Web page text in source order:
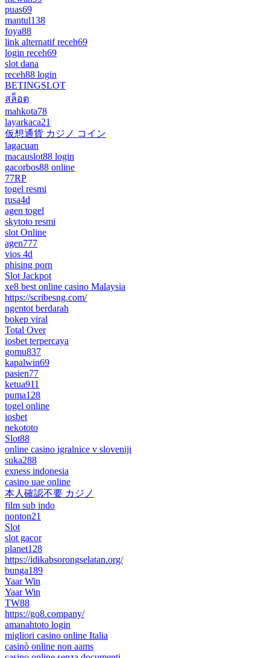
puas69
mantul138
foya88
link alternatif receh69
login receh69
slot dana
receh88 login
BETINGSLOT
สล็อต
mahkota78
layarkaca21
仮想通貨 カジノ コイン
lagacuan
macauslot88 login
gacorbos88 online
77RP
togel resmi
rusa4d
agen togel
skytoto resmi
slot Online
agen777
vios 4d
phising porn
Slot Jackpot
xe8 best online casino Malaysia
https://scribesng.com/
ngentot berdarah
bokep viral
Total Over
iosbet terpercaya
gomu837
kapalwin69
pasien77
ketua911
puma128
togel online
iosbet
nekototo
Slot88
online casino igralnice v sloveniji
suka288
exness indonesia
casino uae online
本人確認不要 カジノ
film sub indo
nonton21
Slot
slot gacor
planet128
https://idikabsorongselatan.org/
bunga189
Yaar Win
Yaar Win
TW88
https://go8.company/
amanahtoto login
migliori casino online Italia
casinò online non aams